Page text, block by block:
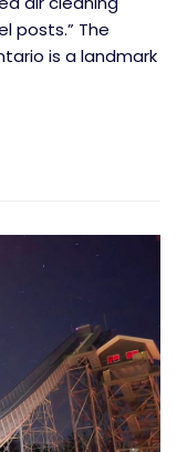
posts.” The
is a landmark